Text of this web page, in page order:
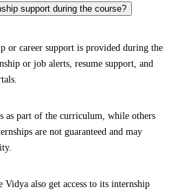
support during the course?
or career support is provided during the
or job alerts, resume support, and
as part of the curriculum, while others
are not guaranteed and may
also get access to its internship